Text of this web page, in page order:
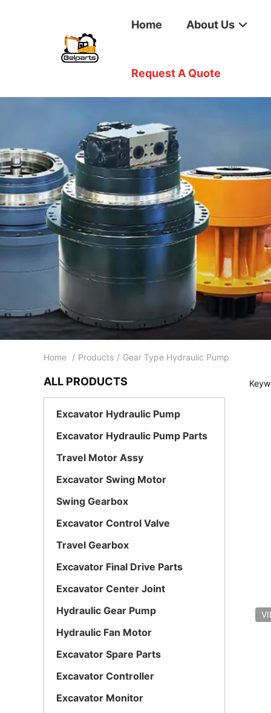
Home About Us
Request A Quote
Home / Products / Gear Type Hydraulic Pump
ALL PRODUCTS
Excavator Hydraulic Pump
Excavator Hydraulic Pump Parts
Travel Motor Assy
Excavator Swing Motor
Swing Gearbox
Excavator Control Valve
Travel Gearbox
Excavator Final Drive Parts
Excavator Center Joint
Hydraulic Gear Pump
Hydraulic Fan Motor
Excavator Spare Parts
Excavator Controller
Excavator Monitor